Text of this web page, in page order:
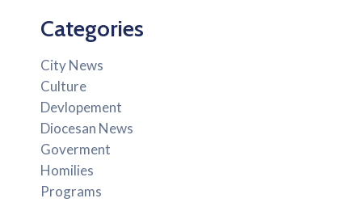
Categories
City News
Culture
Devlopement
Diocesan News
Goverment
Homilies
Programs